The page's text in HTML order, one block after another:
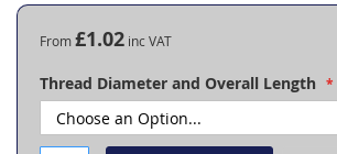
of
gallery
From£1.02
Thread Diameter and Overall Length